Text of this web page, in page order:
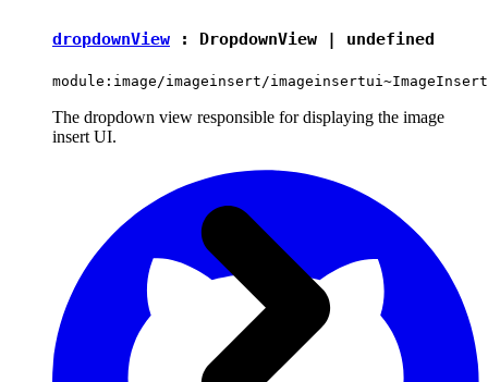
dropdownView : DropdownView | undefined
module:image/imageinsert/
The dropdown view responsible for displaying the image
insert UI.